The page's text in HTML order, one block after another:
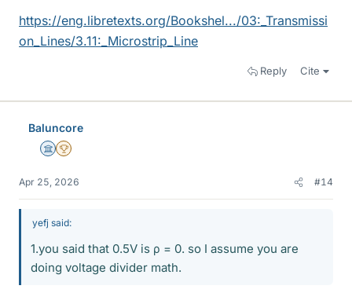
https://eng.libretexts.org/Bookshel.../03:_Transmissi
on_Lines/3.11:_Microstrip_Line
Reply Cite
Baluncore
Science Advisor
2025 Award
Apr 25, 2026 #14
yefj said:
1.you said that 0.5V is ρ = 0. so I assume you are
doing voltage divider math.